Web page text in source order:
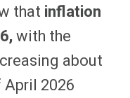
E
m
a
i
l
W
h
a
t
s
A
p
p
B
l
s
k
that inflation
with the
about
April 2026